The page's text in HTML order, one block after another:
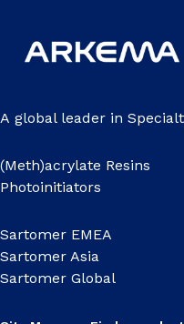
A global leader in
(Meth)acrylate Resins
Photoinitiators
Sartomer EMEA
Sartomer Asia
Sartomer Global